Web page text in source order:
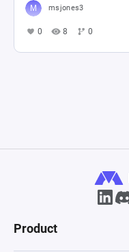
msjones3
0 8 0
Product